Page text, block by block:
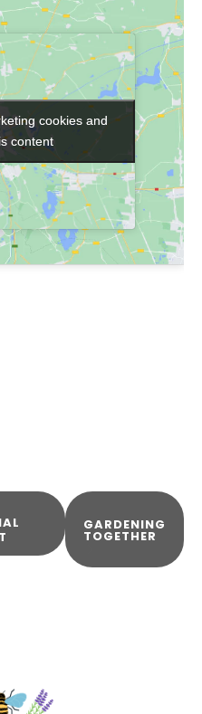
cookies and
content
cookies and
content
GARDENING
TOGETHER